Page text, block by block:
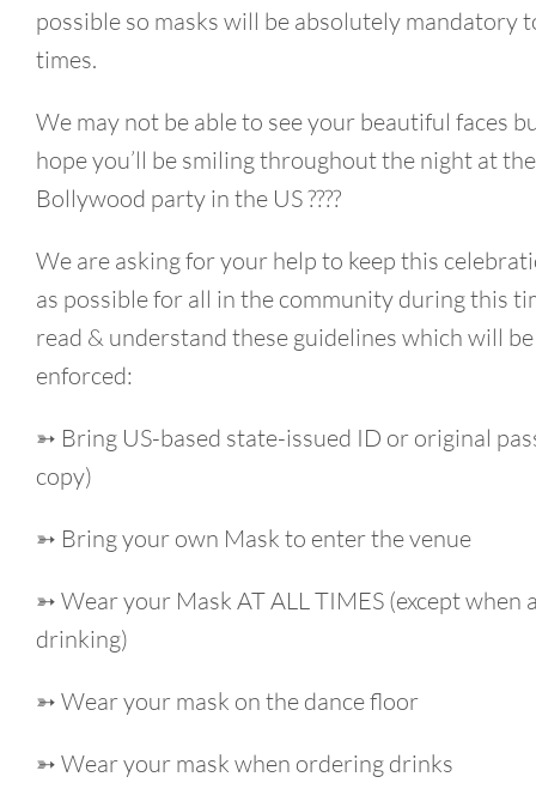
possible so masks will be absolutely mandatory
times.
We may not be able to see your beautiful faces
hope you’ll be smiling throughout the night at
Bollywood party in the US ????
We are asking for your help to keep this
as possible for all in the community during this
read & understand these guidelines which will
enforced:
➳ Bring US-based state-issued ID or original
copy)
➳ Bring your own Mask to enter the venue
➳ Wear your Mask AT ALL TIMES (except when
drinking)
➳ Wear your mask on the dance floor
➳ Wear your mask when ordering drinks